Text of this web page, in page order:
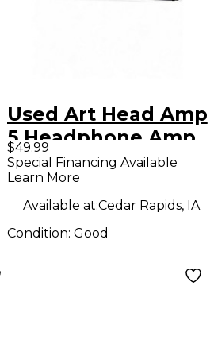
Used Art Head Amp
5 Headphone Amp
$49.99
Special Financing Available
Learn More
Available at:Cedar Rapids, IA
Condition: Good